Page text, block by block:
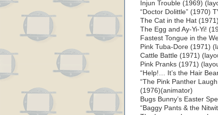
Injun Trouble (1969)
“Doctor Dolittle” (1970)
The Cat in the Hat
The Egg and Ay-Yi-Yi!
Fastest Tongue in the
Pink Tuba-Dore (1971)
Cattle Battle (1971)
Pink Pranks (1971)
“Help!… It’s the Hair
“The Pink Panther
(1976)(animator)
Bugs Bunny’s Easter
“Baggy Pants & the